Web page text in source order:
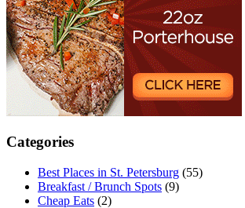
Categories
Best Places in St. Petersburg (55)
Breakfast / Brunch Spots (9)
Cheap Eats (2)